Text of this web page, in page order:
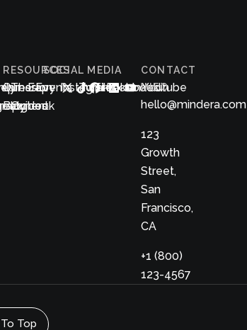
RESOURCES
Our
Blog
Therapy
Guides
E-
book
Events
SOCIAL MEDIA
Instagram
Twitter
Tiktok
Facebook
Linkedin
Youtube
CONTACT
INFO
hello@mindera.com
123
Growth
Street,
San
Francisco,
CA
+1 (800)
123-4567
Top